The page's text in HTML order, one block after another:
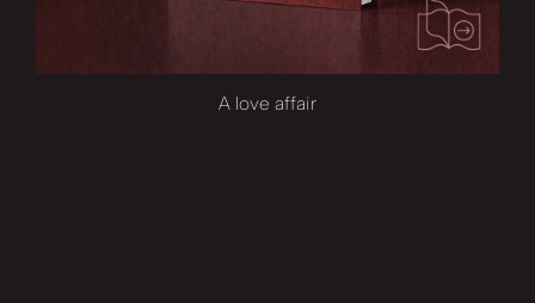
A love affair